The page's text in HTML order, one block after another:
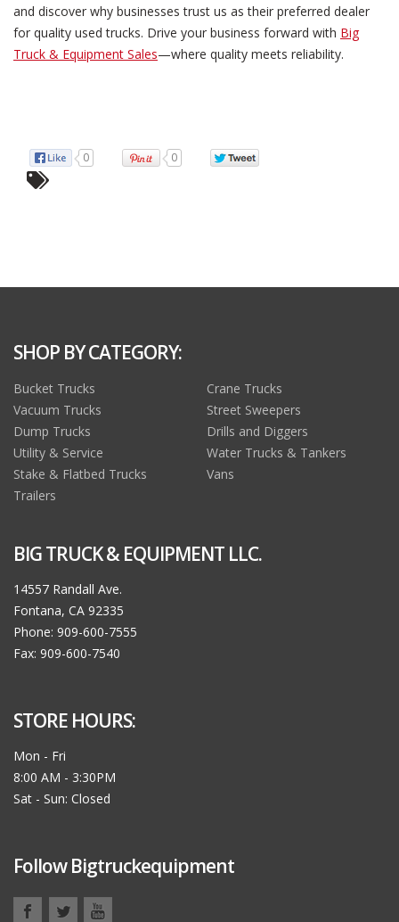
and discover why businesses trust us as their preferred dealer
for quality used trucks. Drive your business forward with Big
Truck & Equipment Sales—where quality meets reliability.
0 0
SHOP BY CATEGORY:
Bucket Trucks
Crane Trucks
Vacuum Trucks
Street Sweepers
Dump Trucks
Drills and Diggers
Utility & Service
Water Trucks & Tankers
Stake & Flatbed Trucks
Vans
Trailers
BIG TRUCK & EQUIPMENT LLC.
14557 Randall Ave.
Fontana, CA 92335
Phone: 909-600-7555
Fax: 909-600-7540
STORE HOURS:
Mon - Fri
8:00 AM - 3:30PM
Sat - Sun: Closed
Follow Bigtruckequipment